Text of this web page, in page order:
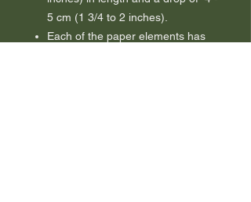
5 cm (1 3/4 to 2 inches).
Each of the paper elements has